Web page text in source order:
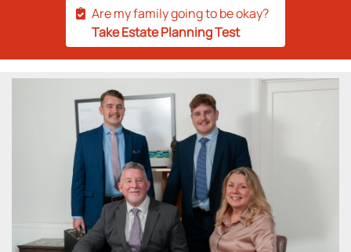
Are my family going to be okay?
Take Estate Planning Test